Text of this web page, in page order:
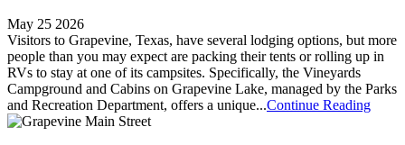
May 25 2026
Visitors to Grapevine, Texas, have several lodging options, but more
people than you may expect are packing their tents or rolling up in
RVs to stay at one of its campsites. Specifically, the Vineyards
Campground and Cabins on Grapevine Lake, managed by the Parks
and Recreation Department, offers a unique...Continue Reading